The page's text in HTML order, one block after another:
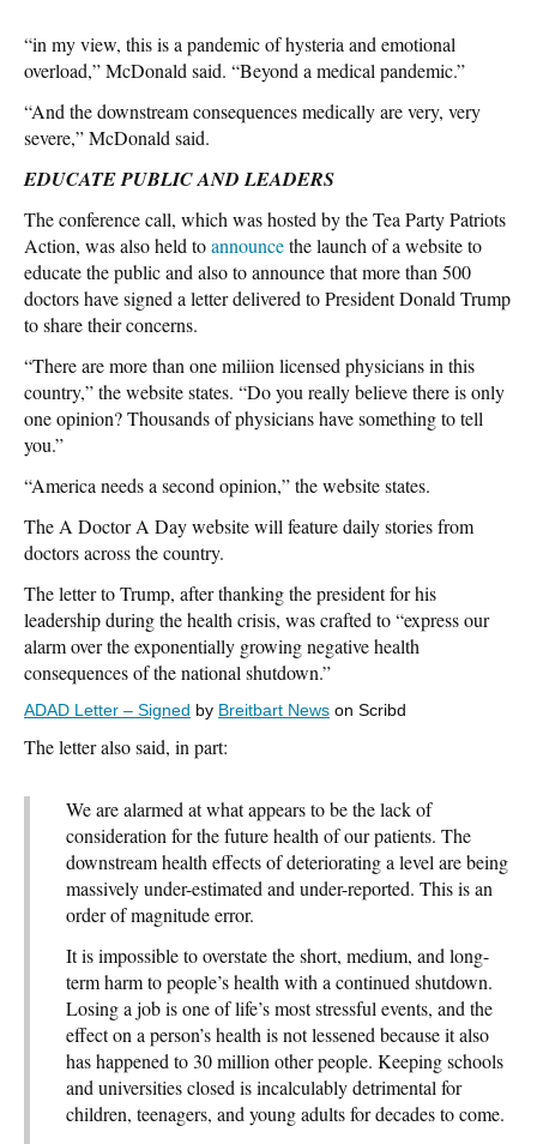
“in my view, this is a pandemic of hysteria and emotional
overload,” McDonald said. “Beyond a medical pandemic.”
“And the downstream consequences medically are very, very
severe,” McDonald said.
EDUCATE PUBLIC AND LEADERS
The conference call, which was hosted by the Tea Party Patriots
Action, was also held toannouncethe launch of a website to
educate the public and also to announce that more than 500
doctors have signed a letter delivered to President Donald Trump
to share their concerns.
“There are more than one miliion licensed physicians in this
country,” the website states. “Do you really believe there is only
one opinion? Thousands of physicians have something to tell
you.”
“America needs a second opinion,” the website states.
The A Doctor A Day website will feature daily stories from
doctors across the country.
The letter to Trump, after thanking the president for his
leadership during the health crisis, was crafted to “express our
alarm over the exponentially growing negative health
consequences of the national shutdown.”
ADAD Letter – Signed by Breitbart News on Scribd
The letter also said, in part:
We are alarmed at what appears to be the lack of
consideration for the future health of our patients. The
downstream health effects of deteriorating a level are being
massively under-estimated and under-reported. This is an
order of magnitude error.
It is impossible to overstate the short, medium, and long-
term harm to people’s health with a continued shutdown.
Losing a job is one of life’s most stressful events, and the
effect on a person’s health is not lessened because it also
has happened to 30 million other people. Keeping schools
and universities closed is incalculably detrimental for
children, teenagers, and young adults for decades to come.